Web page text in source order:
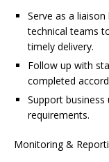
Serve as a
technical teams
timely delivery.
Follow up with
completed
Support
requirements.
Monitoring &